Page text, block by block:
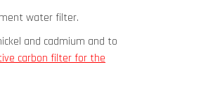
water filter.
and cadmium and to
carbon filter for the